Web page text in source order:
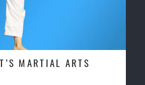
MARTIAL ARTS